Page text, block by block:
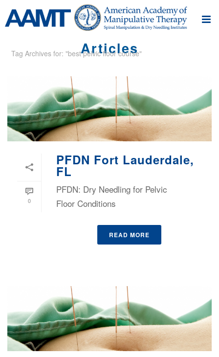
Articles
Tag Archives for: "best pelvic floor course"
0
PFDN Fort Lauderdale,
FL
PFDN: Dry Needling for Pelvic
Floor Conditions
READ MORE